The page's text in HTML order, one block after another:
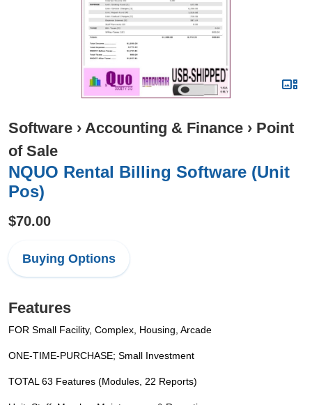
Software › Accounting & Finance › Point
of Sale
NQUO Rental Billing Software (Unit
Pos)
$70.00
Buying Options
Features
FOR Small Facility, Complex, Housing, Arcade
ONE-TIME-PURCHASE; Small Investment
TOTAL 63 Features (Modules, 22 Reports)